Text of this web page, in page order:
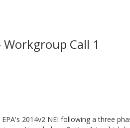
Workgroup Call 1
2014v2 NEI following a three